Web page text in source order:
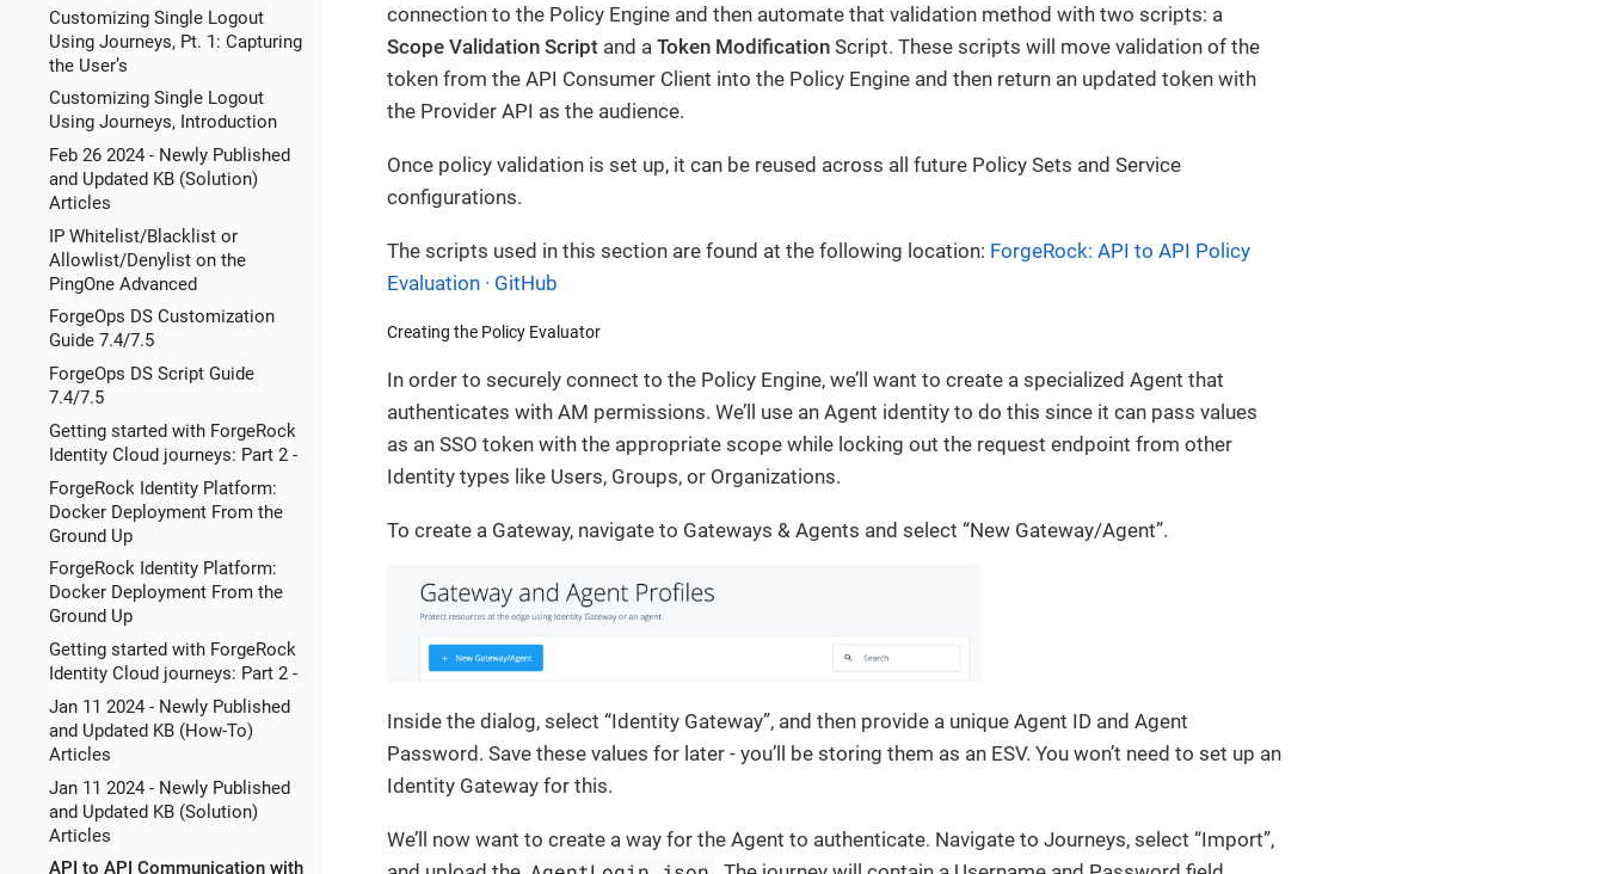
Customizing Single Logout
Using Journeys, Pt. 1: Capturing
the User’s
Customizing Single Logout
Using Journeys, Introduction
Feb 26 2024 - Newly Published
and Updated KB (Solution)
Articles
IP Whitelist/Blacklist or
Allowlist/Denylist on the
PingOne Advanced
ForgeOps DS Customization
Guide 7.4/7.5
ForgeOps DS Script Guide
7.4/7.5
Getting started with ForgeRock
Identity Cloud journeys: Part 2 -
ForgeRock Identity Platform:
Docker Deployment From the
Ground Up
ForgeRock Identity Platform:
Docker Deployment From the
Ground Up
Getting started with ForgeRock
Identity Cloud journeys: Part 2 -
Jan 11 2024 - Newly Published
and Updated KB (How-To)
Articles
Jan 11 2024 - Newly Published
and Updated KB (Solution)
Articles
API to API Communication with
connection to the Policy Engine and then automate that validation method with two scripts: a
Scope Validation Script and a Token Modification Script. These scripts will move validation of the
token from the API Consumer Client into the Policy Engine and then return an updated token with
the Provider API as the audience.
Once policy validation is set up, it can be reused across all future Policy Sets and Service
configurations.
The scripts used in this section are found at the following location: ForgeRock: API to API Policy
Evaluation · GitHub
Creating the Policy Evaluator
In order to securely connect to the Policy Engine, we’ll want to create a specialized Agent that
authenticates with AM permissions. We’ll use an Agent identity to do this since it can pass values
as an SSO token with the appropriate scope while locking out the request endpoint from other
Identity types like Users, Groups, or Organizations.
To create a Gateway, navigate to Gateways & Agents and select “New Gateway/Agent”.
Inside the dialog, select “Identity Gateway”, and then provide a unique Agent ID and Agent
Password. Save these values for later - you’ll be storing them as an ESV. You won’t need to set up an
Identity Gateway for this.
We’ll now want to create a way for the Agent to authenticate. Navigate to Journeys, select “Import”,